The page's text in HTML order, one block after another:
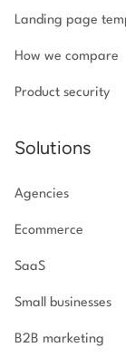
Landing page
How we compare
Product security
Solutions
Agencies
Ecommerce
SaaS
Small businesses
B2B marketing